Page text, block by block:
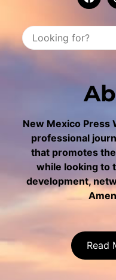
New Mexico Press
professional
that promotes
while looking to
development,
Read